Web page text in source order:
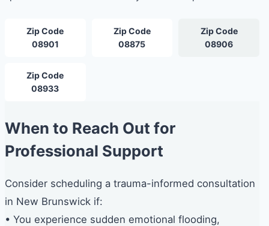
Zip Code
08901
Zip Code
08875
Zip Code
08906
Zip Code
08933
When to Reach Out for
Professional Support
Consider scheduling a trauma-informed consultation
in New Brunswick if:
• You experience sudden emotional flooding,